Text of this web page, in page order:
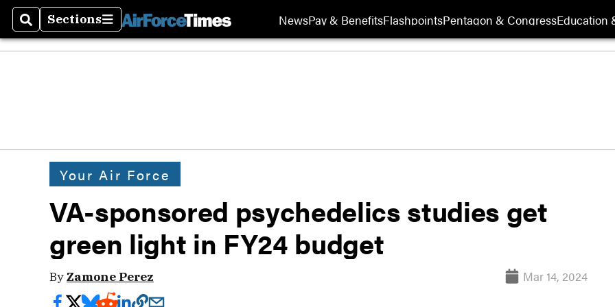
SearchSections
Sections NewsPay & BenefitsFlashpointsPentagon & CongressEducation
Your Air Force
VA-sponsored psychedelics studies get
green light in FY24 budget
ByZamone Perez Mar 14, 2024